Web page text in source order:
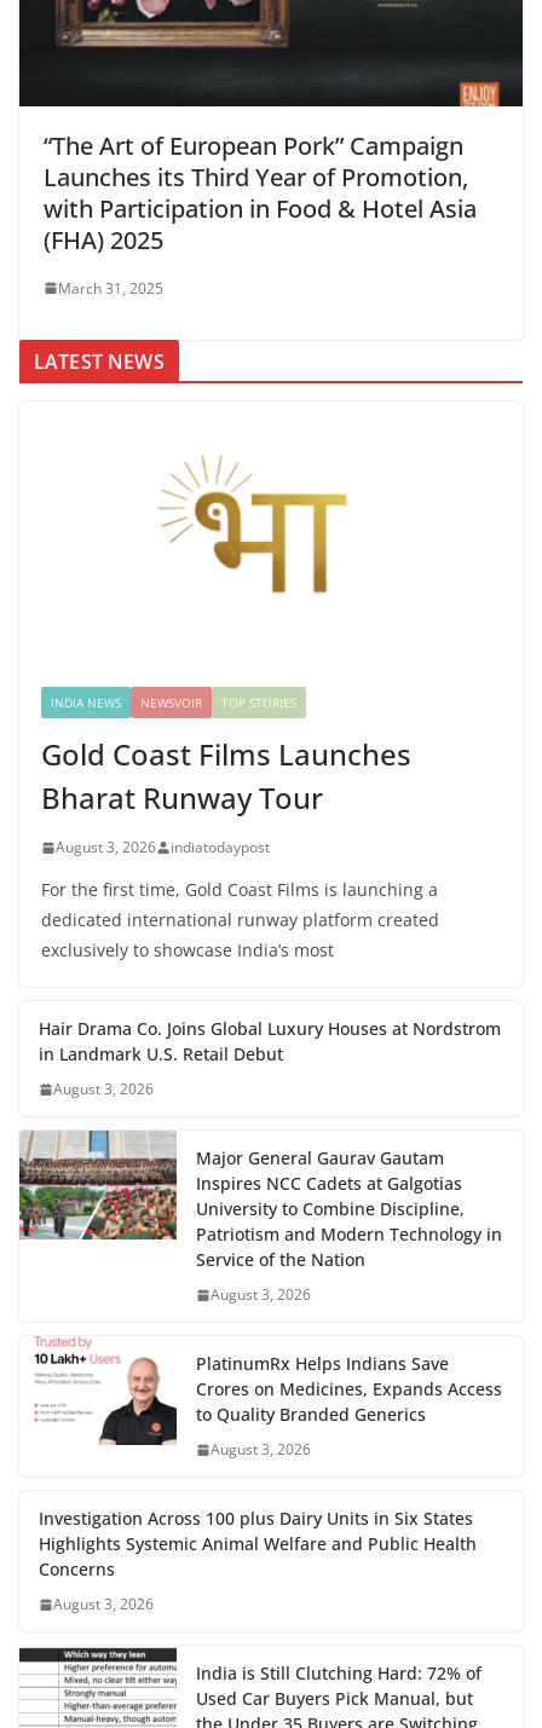
“The Art of European Pork” Campaign
Launches its Third Year of Promotion,
with Participation in Food & Hotel Asia
(FHA) 2025
March 31, 2025
LATEST NEWS
INDIA NEWS NEWSVOIR TOP STORIES
Gold Coast Films Launches
Bharat Runway Tour
August 3, 2026 indiatodaypost
For the first time, Gold Coast Films is launching a
dedicated international runway platform created
exclusively to showcase India’s most
Hair Drama Co. Joins Global Luxury Houses at Nordstrom
in Landmark U.S. Retail Debut
August 3, 2026
Major General Gaurav Gautam
Inspires NCC Cadets at Galgotias
University to Combine Discipline,
Patriotism and Modern Technology in
Service of the Nation
August 3, 2026
PlatinumRx Helps Indians Save
Crores on Medicines, Expands Access
to Quality Branded Generics
August 3, 2026
Investigation Across 100 plus Dairy Units in Six States
Highlights Systemic Animal Welfare and Public Health
Concerns
August 3, 2026
India is Still Clutching Hard: 72% of
Used Car Buyers Pick Manual, but